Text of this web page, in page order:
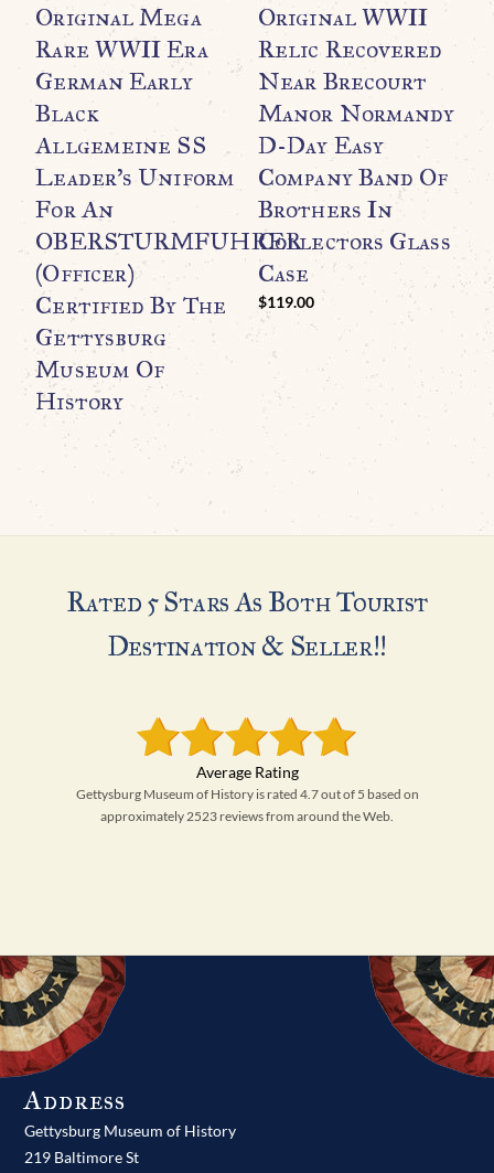
Original Mega
Rare WWII Era
German Early
Black
Allgemeine SS
Leader’s Uniform
For An
OBERSTURMFUHRER
(Officer)
Certified By The
Gettysburg
Museum Of
History
Original WWII
Relic Recovered
Near Brecourt
Manor Normandy
D-Day Easy
Company Band Of
Brothers In
Collectors Glass
Case
$119.00
Rated 5 Stars As Both Tourist
Destination & Seller!!
Gettysburg Museum of History is rated 4.7 out of 5 based on
approximately 2523 reviews from around the Web.
Address
Gettysburg Museum of History
219 Baltimore St